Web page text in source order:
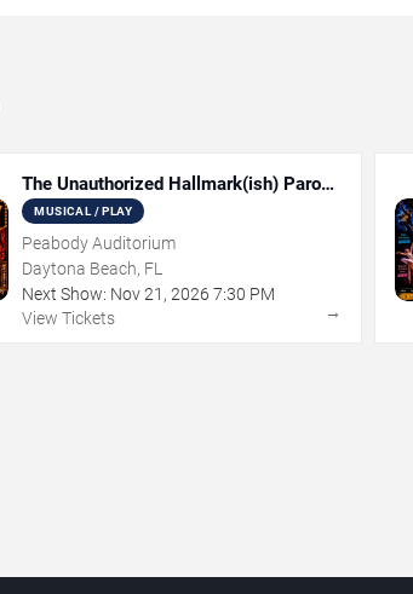
The Unauthorized Hallmark(ish) Parody
Musical
MUSICAL / PLAY
Peabody Auditorium
Daytona Beach, FL
Next Show: Nov 21 ,2026 7:30 PM
View Tickets
→